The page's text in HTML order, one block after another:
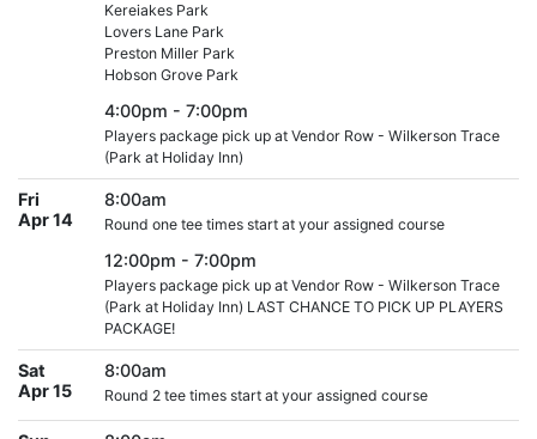
Kereiakes Park
Lovers Lane Park
Preston Miller Park
Hobson Grove Park
4:00pm - 7:00pm
Players package pick up at Vendor Row - Wilkerson Trace
(Park at Holiday Inn)
Fri
Apr 14
8:00am
Round one tee times start at your assigned course
12:00pm - 7:00pm
Players package pick up at Vendor Row - Wilkerson Trace
(Park at Holiday Inn) LAST CHANCE TO PICK UP PLAYERS
PACKAGE!
Sat
Apr 15
8:00am
Round 2 tee times start at your assigned course